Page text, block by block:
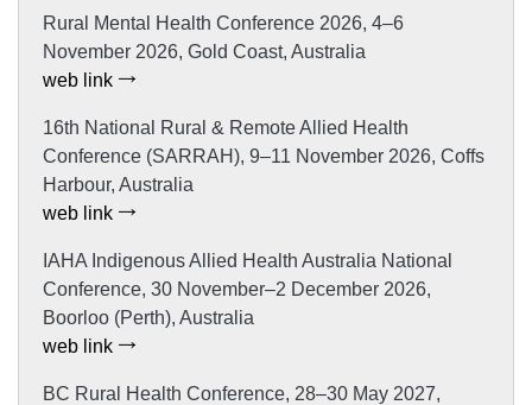
Rural Mental Health Conference 2026, 4–6
November 2026, Gold Coast, Australia
web link
16th National Rural & Remote Allied Health
Conference (SARRAH), 9–11 November 2026, Coffs
Harbour, Australia
web link
IAHA Indigenous Allied Health Australia National
Conference, 30 November–2 December 2026,
Boorloo (Perth), Australia
web link
BC Rural Health Conference, 28–30 May 2027,